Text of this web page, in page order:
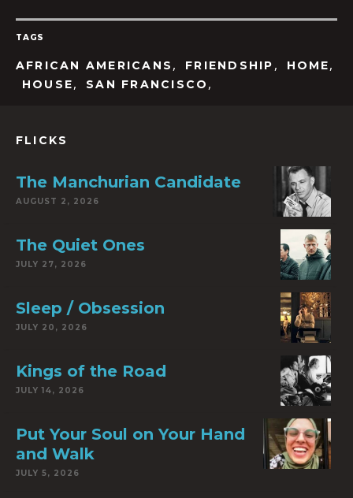
TAGS
AFRICAN AMERICANS , FRIENDSHIP , HOME,
HOUSE, SAN FRANCISCO ,
FLICKS
The Manchurian Candidate
AUGUST 2, 2026
The Quiet Ones
JULY 27, 2026
Sleep / Obsession
JULY 20, 2026
Kings of the Road
JULY 14, 2026
Put Your Soul on Your Hand
and Walk
JULY 5, 2026